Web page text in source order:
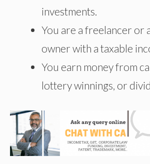
investments.
You are a freelancer or
owner with a taxable
You earn money from
lottery winnings, or